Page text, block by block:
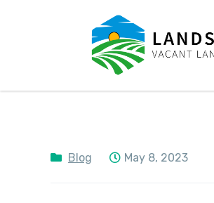
LandSale4U
Quality Vacant land at
Blog May 8, 2023